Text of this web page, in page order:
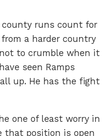
county runs count for
a harder country
to crumble when it
seen Ramps
up. He has the fight
one of least worry in
that position is open